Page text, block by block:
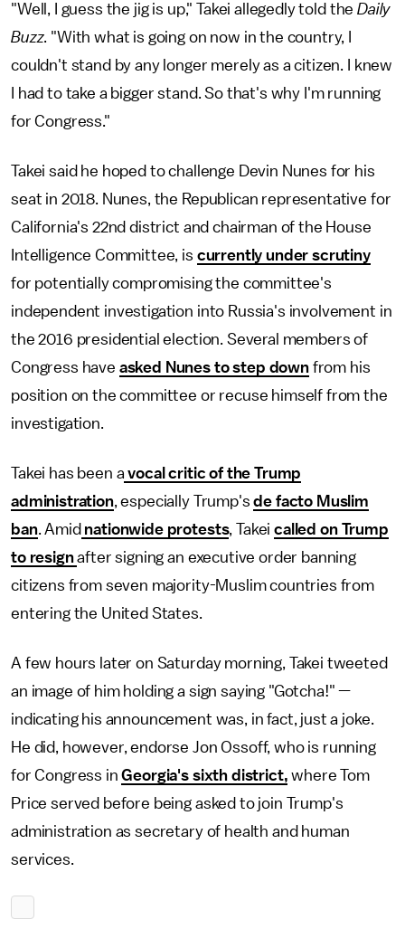
"Well, I guess the jig is up," Takei allegedly told theDaily
Buzz. "With what is going on now in the country, I
couldn't stand by any longer merely as a citizen. I knew
I had to take a bigger stand. So that's why I'm running
for Congress."
Takei said he hoped to challenge Devin Nunes for his
seat in 2018. Nunes, the Republican representative for
California's 22nd district and chairman of the House
Intelligence Committee, is currently under scrutiny
for potentially compromising the committee's
independent investigation into Russia's involvement in
the 2016 presidential election. Several members of
Congress have asked Nunes to step downfrom his
position on the committee or recuse himself from the
investigation.
Takei has been a vocal critic of the Trump
administration, especially Trump'sde facto Muslim
ban. Amid nationwide protests, Takeicalled on Trump
to resignafter signing an executive order banning
citizens from seven majority-Muslim countries from
entering the United States.
A few hours later on Saturday morning, Takei tweeted
an image of him holding a sign saying "Gotcha!" —
indicating his announcement was, in fact, just a joke.
He did, however, endorse Jon Ossoff, who is running
for Congress inGeorgia's sixth district, where Tom
Price served before being asked to join Trump's
administration as secretary of health and human
services.